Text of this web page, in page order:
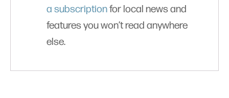
a subscriptionfor local news and
features you won’t read anywhere
else.